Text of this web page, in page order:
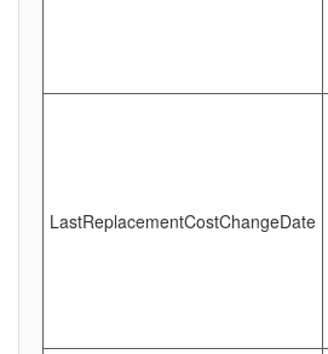
LastReplacementCostChangeDate